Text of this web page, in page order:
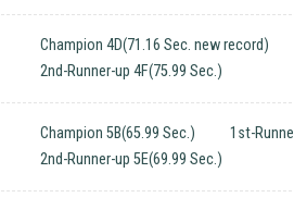
Champion 4D(71.16 Sec. new record)
2nd-Runner-up 4F(75.99 Sec.)
Champion 5B(65.99 Sec.)
1st-
2nd-Runner-up 5E(69.99 Sec.)